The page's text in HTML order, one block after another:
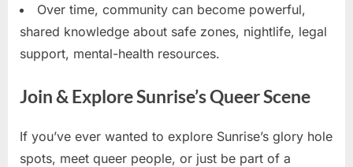
Over time, community can become powerful,
shared knowledge about safe zones, nightlife, legal
support, mental-health resources.
Join & Explore Sunrise’s Queer Scene
If you’ve ever wanted to explore Sunrise’s glory hole
spots, meet queer people, or just be part of a